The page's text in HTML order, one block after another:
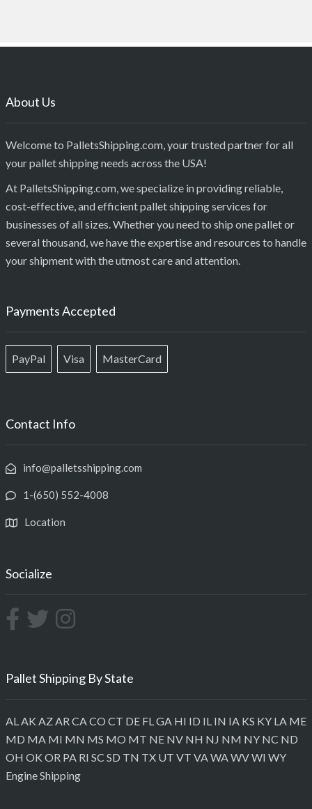
About Us
Welcome to PalletsShipping.com, your trusted partner for all
your pallet shipping needs across the USA!
At PalletsShipping.com, we specialize in providing reliable,
cost-effective, and efficient pallet shipping services for
businesses of all sizes. Whether you need to ship one pallet or
several thousand, we have the expertise and resources to handle
your shipment with the utmost care and attention.
Payments Accepted
PayPal Visa MasterCard
Contact Info
info@palletsshipping.com
1-(650) 552-4008
Location
Socialize
Pallet Shipping By State
ALAK AZARCACO CT DE FLGA HI ID IL IN IA KS KY LA ME
MD MA MI MN MS MO MT NE NV NH NJ NM NY NC ND
OH OK OR PA RI SC SD TN TX UT VT VAWAWVWI WY
Engine Shipping